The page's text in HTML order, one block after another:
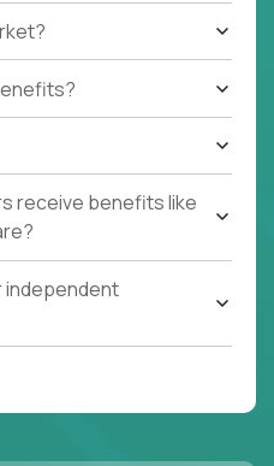
receive benefits like
independent